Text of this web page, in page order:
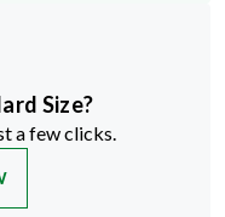
Size?
a few clicks.